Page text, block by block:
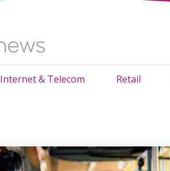
Internet & Telecom Retail